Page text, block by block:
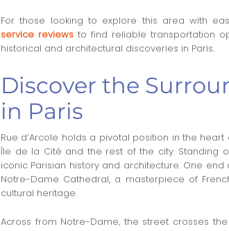
For those looking to explore this area with
service reviews to find reliable transportation
historical and architectural discoveries in Paris.
Discover the
in Paris
Rue d’Arcole holds a pivotal position in the
Île de la Cité and the rest of the city. Standing
iconic Parisian history and architecture. One
Notre-Dame Cathedral, a masterpiece of
cultural heritage.
Across from Notre-Dame, the street crosses